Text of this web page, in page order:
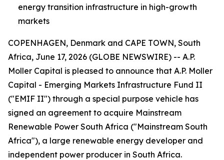
energy transition infrastructure in high-growth
markets
COPENHAGEN, Denmark and CAPE TOWN, South
Africa, June 17, 2026 (GLOBE NEWSWIRE) -- A.P.
Moller Capital is pleased to announce that A.P. Moller
Capital - Emerging Markets Infrastructure Fund II
("EMIF II") through a special purpose vehicle has
signed an agreement to acquire Mainstream
Renewable Power South Africa ("Mainstream South
Africa"), a large renewable energy developer and
independent power producer in South Africa.